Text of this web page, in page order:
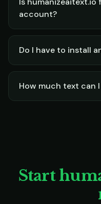
account?
Do I have to install
How much text can
Start